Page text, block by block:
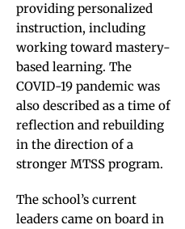
providing personalized
instruction, including
working toward mastery-
based learning. The
COVID-19 pandemic was
also described as a time of
reflection and rebuilding
in the direction of a
stronger MTSS program.
The school’s current
leaders came on board in